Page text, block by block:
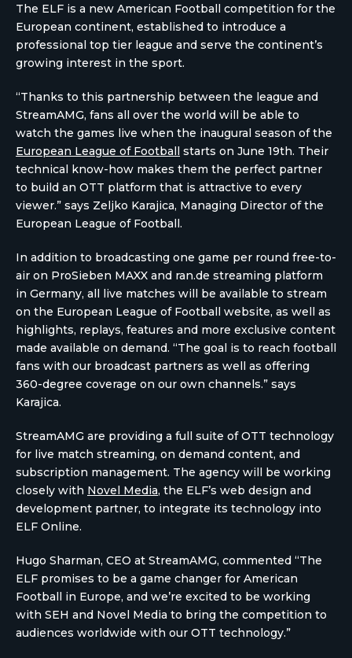
The ELF is a new American Football competition for the
European continent, established to introduce a
professional top tier league and serve the continent’s
growing interest in the sport.
“Thanks to this partnership between the league and
StreamAMG, fans all over the world will be able to
watch the games live when the inaugural season of the
European League of Football starts on June 19th. Their
technical know-how makes them the perfect partner
to build an OTT platform that is attractive to every
viewer.” says Zeljko Karajica, Managing Director of the
European League of Football.
In addition to broadcasting one game per round free-to-
air on ProSieben MAXX and ran.de streaming platform
in Germany, all live matches will be available to stream
on the European League of Football website, as well as
highlights, replays, features and more exclusive content
made available on demand. “The goal is to reach football
fans with our broadcast partners as well as offering
360-degree coverage on our own channels.” says
Karajica.
StreamAMG are providing a full suite of OTT technology
for live match streaming, on demand content, and
subscription management. The agency will be working
closely with Novel Media, the ELF’s web design and
development partner, to integrate its technology into
ELF Online.
Hugo Sharman, CEO at StreamAMG, commented “The
ELF promises to be a game changer for American
Football in Europe, and we’re excited to be working
with SEH and Novel Media to bring the competition to
audiences worldwide with our OTT technology.”